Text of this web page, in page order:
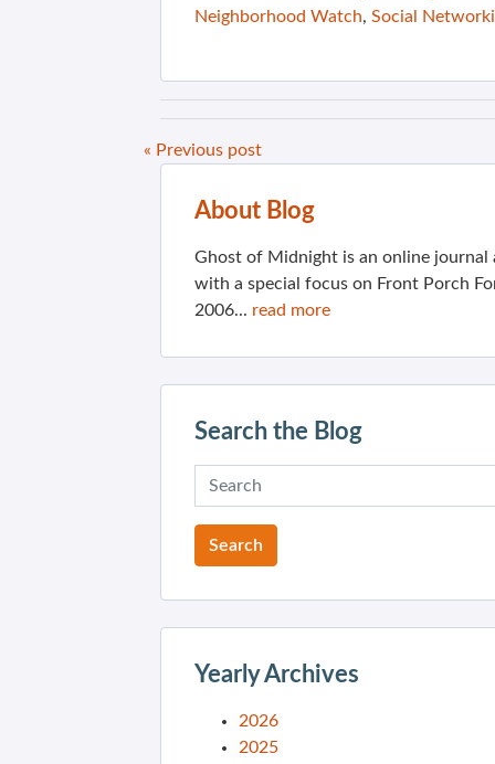
Neighborhood Watch, Social
« Previous post
About Blog
Ghost of Midnight is an online
with a special focus on Front Porch
2006... read more
Search the Blog
Yearly Archives
2026
2025